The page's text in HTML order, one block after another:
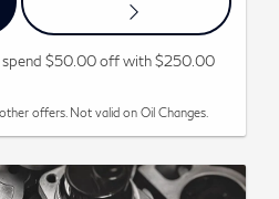
$50.00 off with $250.00
offers. Not valid on Oil Changes.